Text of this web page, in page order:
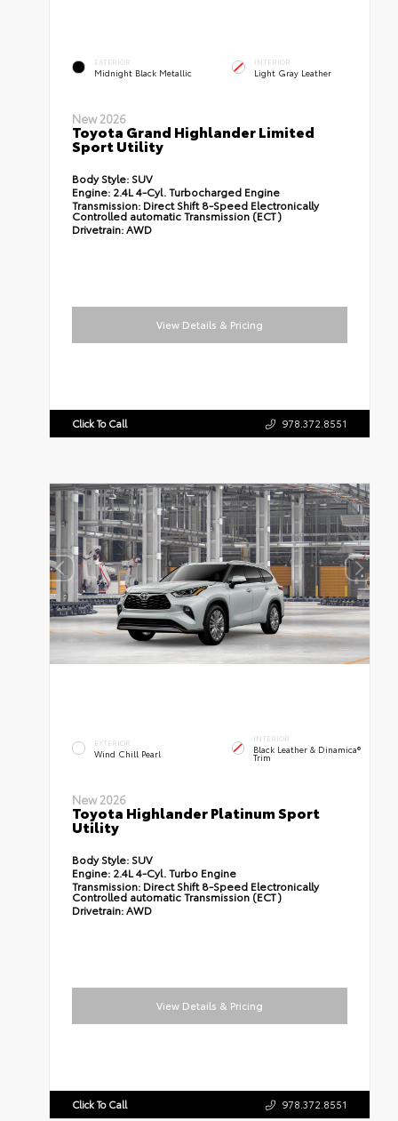
EXTERIOR
Midnight Black Metallic
INTERIOR
Light Gray Leather
New 2026
Toyota Grand Highlander Limited
Sport Utility
Body Style: SUV
Engine: 2.4L 4-Cyl. Turbocharged Engine
Transmission: Direct Shift 8-Speed Electronically
Controlled automatic Transmission (ECT)
Drivetrain:AWD
View Details & Pricing
Click To Call 978.372.8551
EXTERIOR
Wind Chill Pearl
INTERIOR
Black Leather & Dinamica®
Trim
New 2026
Toyota Highlander Platinum Sport
Utility
Body Style: SUV
Engine: 2.4L 4-Cyl. Turbo Engine
Transmission: Direct Shift 8-Speed Electronically
Controlled automatic Transmission (ECT)
Drivetrain:AWD
View Details & Pricing
Click To Call 978.372.8551